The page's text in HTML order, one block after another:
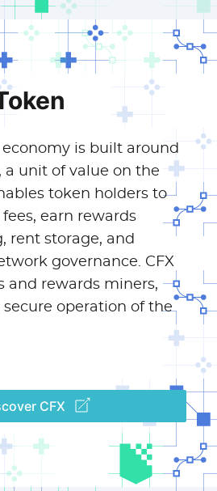
economy is built around
a unit of value on the
token holders to
earn rewards
rent storage, and
governance. CFX
and rewards miners,
operation of the
CFX